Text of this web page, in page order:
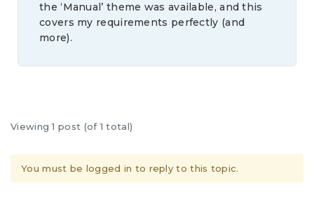
the ‘Manual’ theme was available, and this
covers my requirements perfectly (and
more).
Viewing 1 post (of 1 total)
You must be logged in to reply to this topic.